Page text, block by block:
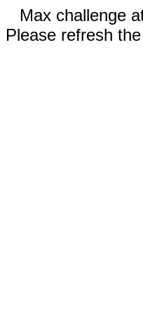
Max challenge
Please refresh